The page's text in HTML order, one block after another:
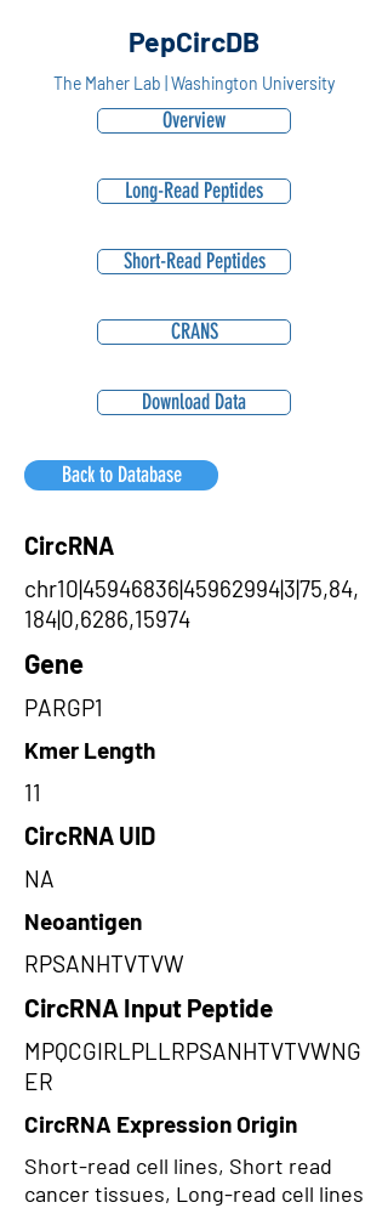
PepCircDB
The Maher Lab | Washington University
Overview
Long-Read Peptides
Short-Read Peptides
CRANS
Download Data
Back to Database
CircRNA
chr10|45946836|45962994|3|75,84,
184|0,6286,15974
Gene
PARGP1
Kmer Length
11
CircRNA UID
NA
Neoantigen
RPSANHTVTVW
CircRNA Input Peptide
MPQCGIRLPLLRPSANHTVTVWNG
ER
CircRNA Expression Origin
Short-read cell lines, Short read
cancer tissues, Long-read cell lines